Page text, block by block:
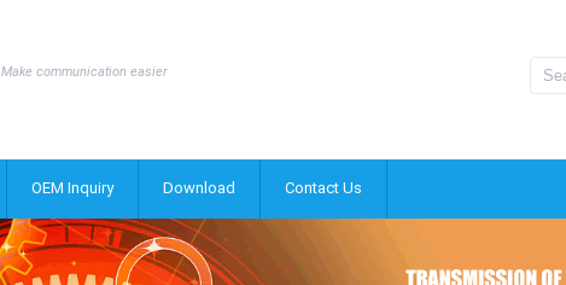
Make communication easier
OEM Inquiry Download Contact Us